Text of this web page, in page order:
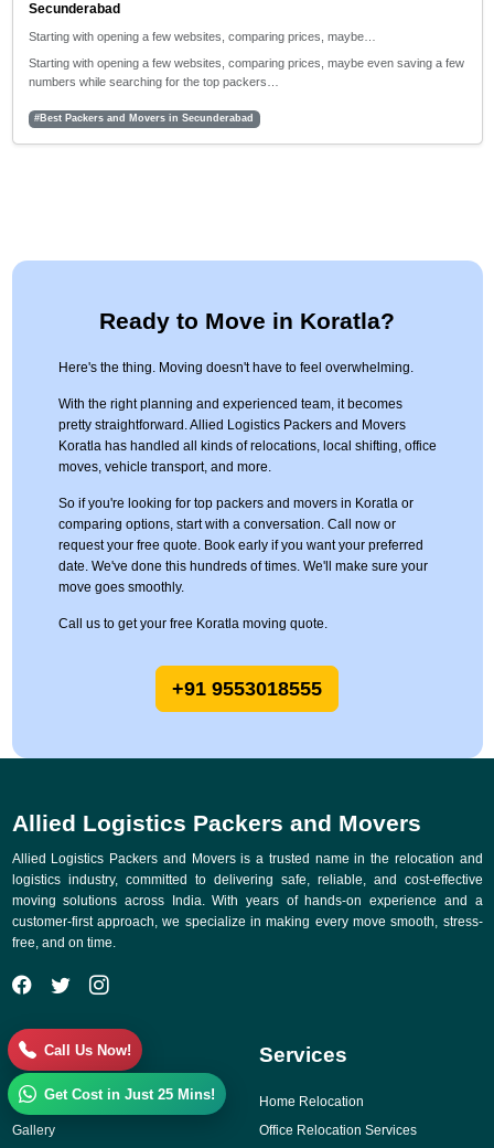
Secunderabad
Starting with opening a few websites, comparing prices, maybe…
Starting with opening a few websites, comparing prices, maybe even saving a few
numbers while searching for the top packers…
#Best Packers and Movers in Secunderabad
Ready to Move in Koratla?
Here's the thing. Moving doesn't have to feel overwhelming.
With the right planning and experienced team, it becomes
pretty straightforward. Allied Logistics Packers and Movers
Koratla has handled all kinds of relocations, local shifting, office
moves, vehicle transport, and more.
So if you're looking for top packers and movers in Koratla or
comparing options, start with a conversation. Call now or
request your free quote. Book early if you want your preferred
date. We've done this hundreds of times. We'll make sure your
move goes smoothly.
Call us to get your free Koratla moving quote.
+91 9553018555
Allied Logistics Packers and Movers
Allied Logistics Packers and Movers is a trusted name in the relocation and
logistics industry, committed to delivering safe, reliable, and cost-effective
moving solutions across India. With years of hands-on experience and a
customer-first approach, we specialize in making every move smooth, stress-
free, and on time.
Quick Links
Why Choose Us
Gallery
Services
Home Relocation
Office Relocation Services
Call Us Now!
Get Cost in Just 25 Mins!